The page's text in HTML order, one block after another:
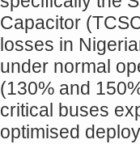
Capacitor
losses in
under normal
(130% and
critical buses
optimised